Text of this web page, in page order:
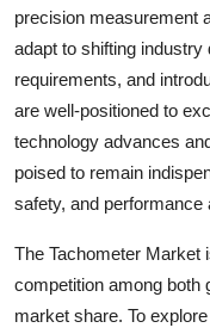
precision measurement
adapt to shifting
requirements, and
are well-positioned to
technology advances
poised to remain
safety, and
The Tachometer Market
competition among both
market share. To